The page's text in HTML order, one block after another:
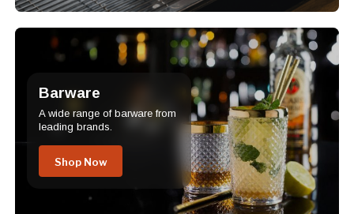
Barware
A wide range of barware from
leading brands.
Shop Now